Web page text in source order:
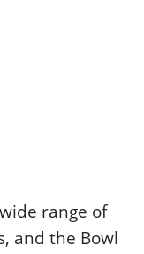
range of
and the Bowl